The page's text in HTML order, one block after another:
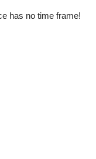
has no time frame!